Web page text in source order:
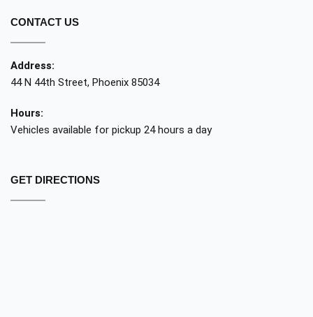
CONTACT US
Address:
44 N 44th Street, Phoenix 85034
Hours:
Vehicles available for pickup 24 hours a day
GET DIRECTIONS